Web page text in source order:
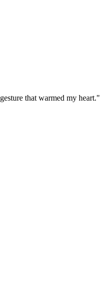
that warmed my heart."